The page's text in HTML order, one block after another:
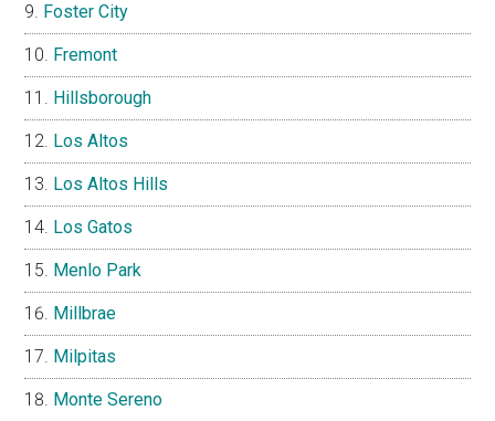
Foster City
Fremont
Hillsborough
Los Altos
Los Altos Hills
Los Gatos
Menlo Park
Millbrae
Milpitas
Monte Sereno